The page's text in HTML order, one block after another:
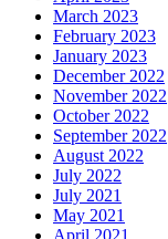
March 2023
February 2023
January 2023
December 2022
November 2022
October 2022
September 2022
August 2022
July 2022
July 2021
May 2021
April 2021